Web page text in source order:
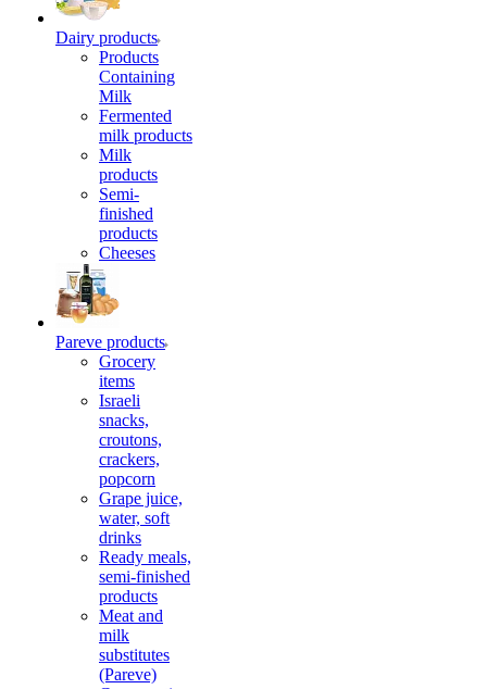
Dairy products
Products
Containing
Milk
Fermented
milk products
Milk
products
Semi-
finished
products
Cheeses
Pareve products
Grocery
items
Israeli
snacks,
croutons,
crackers,
popcorn
Grape juice,
water, soft
drinks
Ready meals,
semi-finished
products
Meat and
milk
substitutes
(Pareve)